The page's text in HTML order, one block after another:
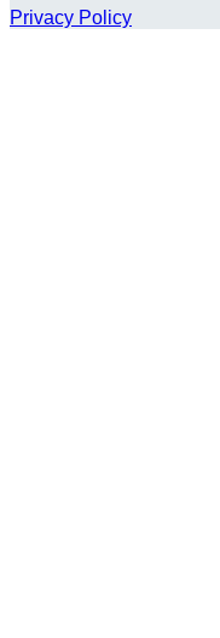
Privacy Policy